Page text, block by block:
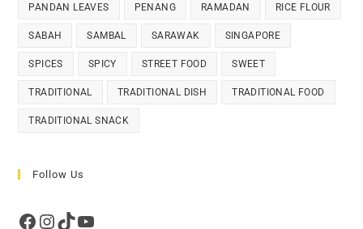
PANDAN LEAVES PENANG RAMADAN RICE FLOUR
SABAH SAMBAL SARAWAK SINGAPORE
SPICES SPICY STREET FOOD SWEET
TRADITIONAL TRADITIONAL DISH TRADITIONAL FOOD
TRADITIONAL SNACK
Follow Us
Facebook
Instagram
TikTokYouTube